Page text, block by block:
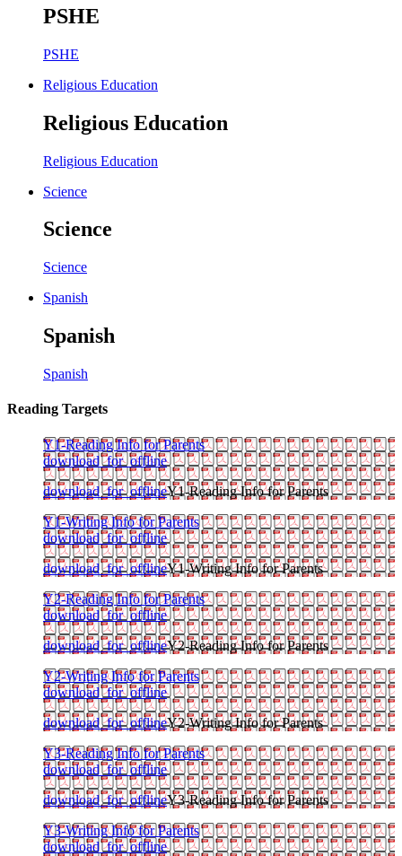
PSHE
PSHE
Religious Education
Religious Education
Religious Education
Science
Science
Science
Spanish
Spanish
Spanish
Reading Targets
Y1-Reading Info for Parents
download_for_offline
download_for_offlineY1-Reading Info for Parents
Y1-Writing Info for Parents
download_for_offline
download_for_offlineY1-Writing Info for Parents
Y2-Reading Info for Parents
download_for_offline
download_for_offlineY2-Reading Info for Parents
Y2-Writing Info for Parents
download_for_offline
download_for_offlineY2-Writing Info for Parents
Y3-Reading Info for Parents
download_for_offline
download_for_offlineY3-Reading Info for Parents
Y3-Writing Info for Parents
download_for_offline